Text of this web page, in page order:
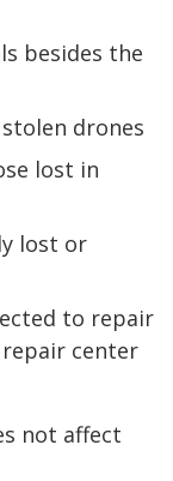
besides the
drones
lost in
lost or
to repair
center
not affect